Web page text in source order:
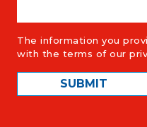
The information you
with the terms of our